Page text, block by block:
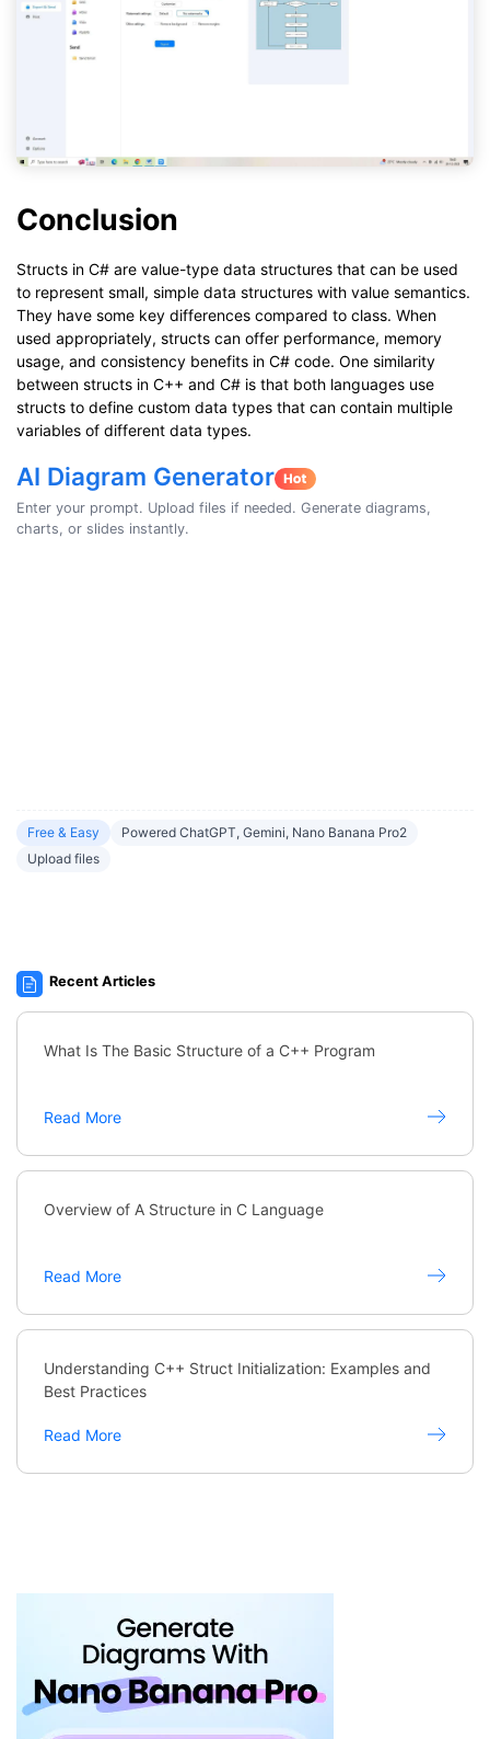
Conclusion
Structs in C# are value-type data structures that can be used
to represent small, simple data structures with value semantics.
They have some key differences compared to class. When
used appropriately, structs can offer performance, memory
usage, and consistency benefits in C# code. One similarity
between structs in C++ and C# is that both languages use
structs to define custom data types that can contain multiple
variables of different data types.
AI Diagram Generator
Enter your prompt. Upload files if needed. Generate diagrams,
charts, or slides instantly.
Free & Easy
Powered ChatGPT, Gemini, Nano Banana Pro2
Upload files
Recent Articles
What Is The Basic Structure of a C++ Program
Read More
Overview of A Structure in C Language
Read More
Understanding C++ Struct Initialization: Examples and
Best Practices
Read More